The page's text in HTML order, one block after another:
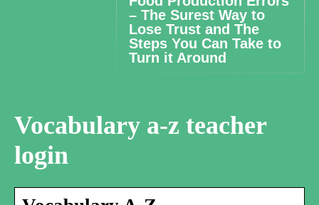
– The Surest Way to
Lose Trust and The
Steps You Can Take to
Turn it Around
Vocabulary a-z teacher
login